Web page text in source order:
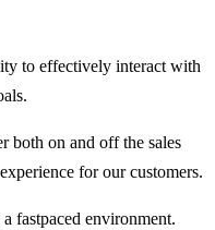
to effectively interact with
both on and off the sales
for our customers.
fastpaced environment.